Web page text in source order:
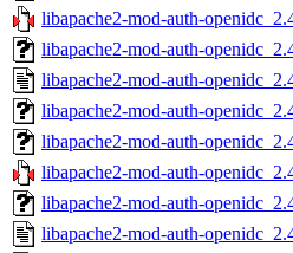
libapache2-mod-auth-
libapache2-mod-auth-
libapache2-mod-auth-
libapache2-mod-auth-
libapache2-mod-auth-
libapache2-mod-auth-
libapache2-mod-auth-
libapache2-mod-auth-